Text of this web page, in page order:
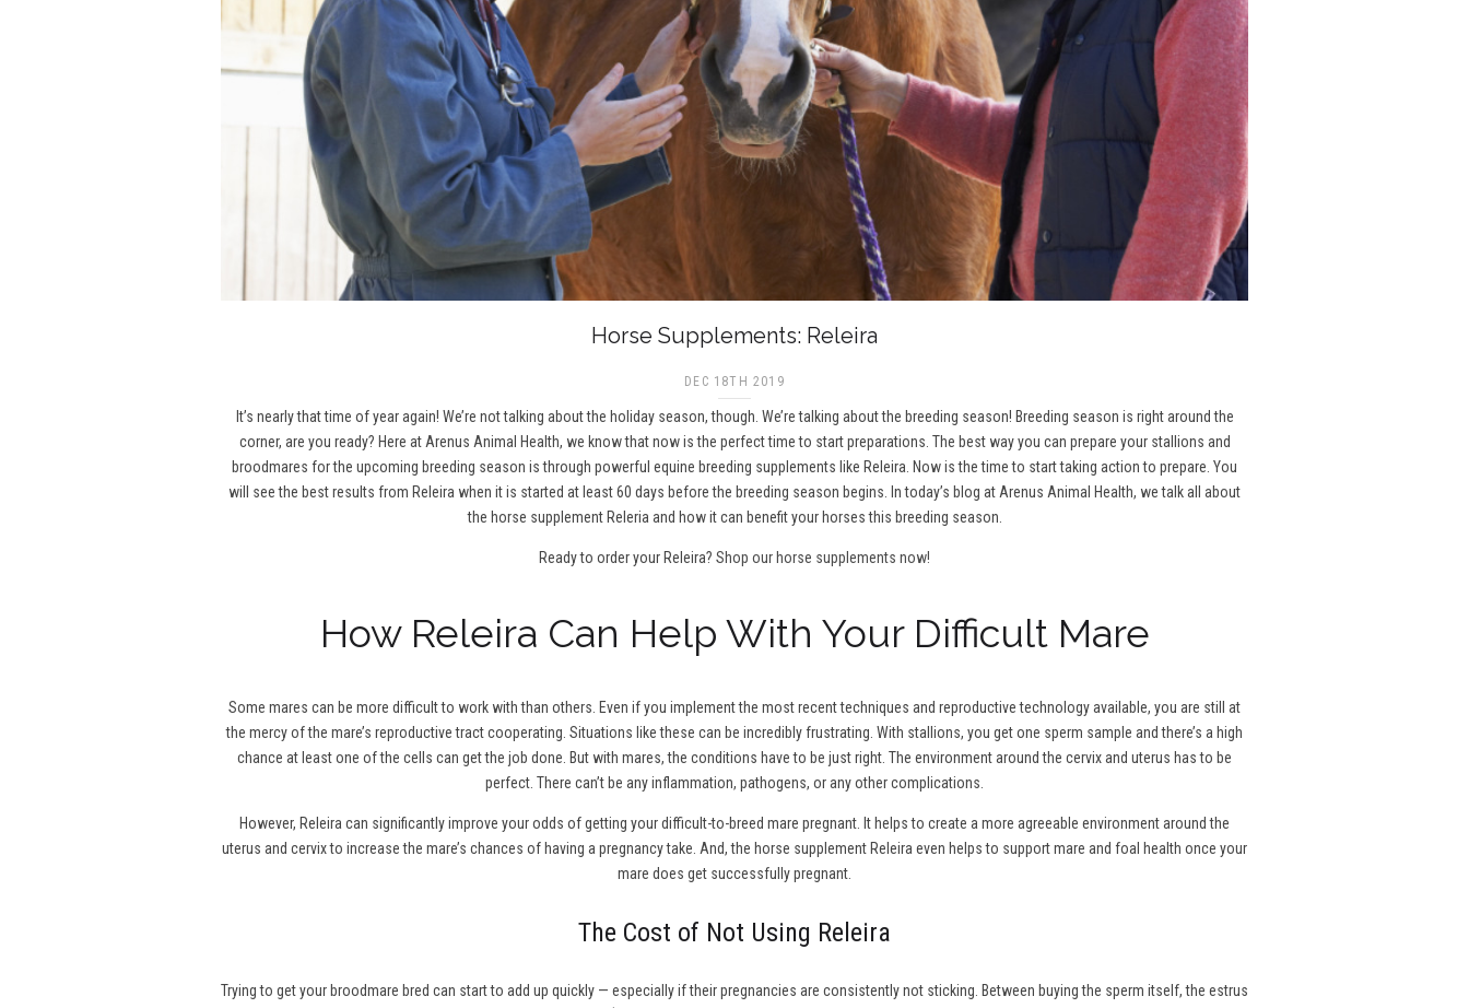
Horse Supplements: Releira
DEC 18TH 2019
It’s nearly that time of year again! We’re not talking about the holiday season, though. We’re talking about the breeding season! Breeding season is right around the
corner, are you ready? Here at Arenus Animal Health, we know that now is the perfect time to start preparations. The best way you can prepare your stallions and
broodmares for the upcoming breeding season is through powerful equine breeding supplements like Releira. Now is the time to start taking action to prepare. You
will see the best results from Releira when it is started at least 60 days before the breeding season begins. In today’s blog at Arenus Animal Health, we talk all about
the horse supplement Releria and how it can benefit your horses this breeding season.
Ready to order your Releira? Shop our horse supplements now!
How Releira Can Help With Your Difficult Mare
Some mares can be more difficult to work with than others. Even if you implement the most recent techniques and reproductive technology available, you are still at
the mercy of the mare’s reproductive tract cooperating. Situations like these can be incredibly frustrating. With stallions, you get one sperm sample and there’s a high
chance at least one of the cells can get the job done. But with mares, the conditions have to be just right. The environment around the cervix and uterus has to be
perfect. There can’t be any inflammation, pathogens, or any other complications.
However, Releira can significantly improve your odds of getting your difficult-to-breed mare pregnant. It helps to create a more agreeable environment around the
uterus and cervix to increase the mare’s chances of having a pregnancy take. And, the horse supplement Releira even helps to support mare and foal health once your
mare does get successfully pregnant.
The Cost of Not Using Releira
Trying to get your broodmare bred can start to add up quickly — especially if their pregnancies are consistently not sticking. Between buying the sperm itself, the estrus